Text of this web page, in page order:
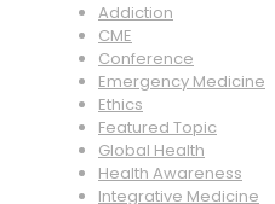
Addiction
CME
Conference
Emergency Medicine
Ethics
Featured Topic
Global Health
Health Awareness
Integrative Medicine